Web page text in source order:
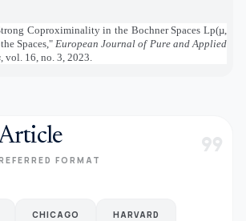
Coproximinality in the Bochner Spaces Lp(µ,
Spaces," European Journal of Pure and Applied
, vol. 16, no. 3, 2023.
FORMAT format_quote
CHICAGO HARVARD